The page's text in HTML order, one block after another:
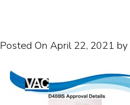
Posted On April 22, 2021 by